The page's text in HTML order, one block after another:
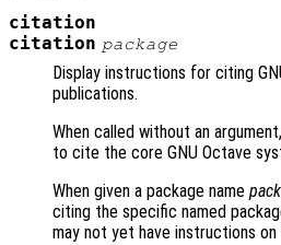
citation
citation package
Display instructions for citing
publications.
When called without an
to cite the core GNU Octave
When given a package name
citing the specific named
may not yet have instructions